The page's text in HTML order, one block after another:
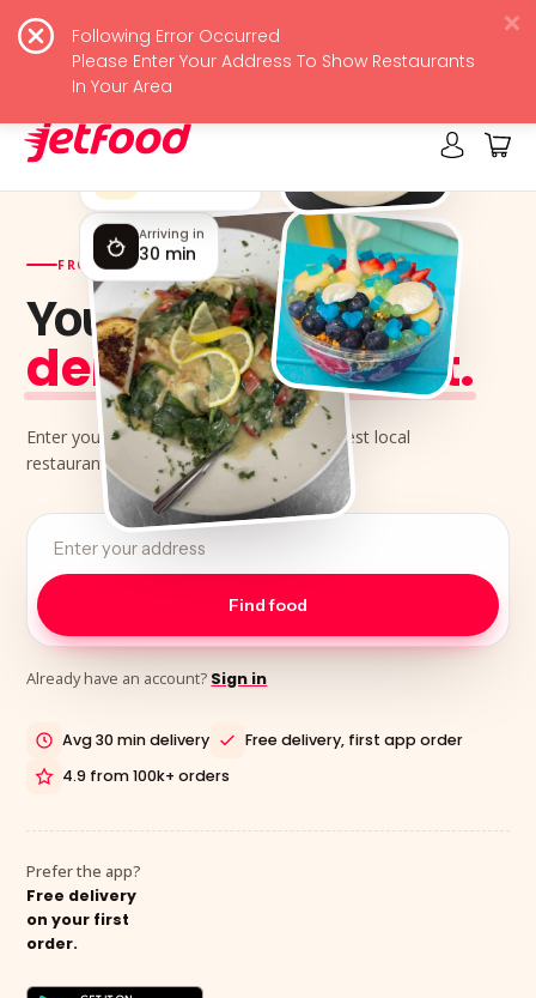
Following Error Occurred
Please Enter Your Address To Show Restaurants
In Your Area
FROM YOUR NEIGHBORHOOD KITCHENS
Your next meal,
delivered jet-fast.
Enter your address and order from the best local
restaurants near you.
Already have an account? Sign in
Avg 30 min delivery
Free delivery, first app order
4.9 from 100k+ orders
Prefer the app?
Free delivery
on your first
order.
Arriving in
30 min
4.9 ★★★★★
JetFood
Free - In Google Play View